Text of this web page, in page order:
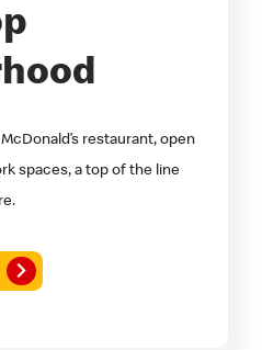
restaurant, open
spaces, a top of the line